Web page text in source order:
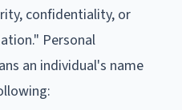
confidentiality, or
Personal
an individual's name